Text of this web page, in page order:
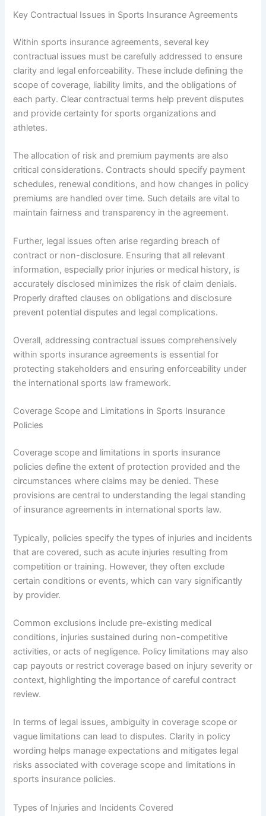
Key Contractual Issues in Sports Insurance Agreements
Within sports insurance agreements, several key
contractual issues must be carefully addressed to ensure
clarity and legal enforceability. These include defining the
scope of coverage, liability limits, and the obligations of
each party. Clear contractual terms help prevent disputes
and provide certainty for sports organizations and
athletes.
The allocation of risk and premium payments are also
critical considerations. Contracts should specify payment
schedules, renewal conditions, and how changes in policy
premiums are handled over time. Such details are vital to
maintain fairness and transparency in the agreement.
Further, legal issues often arise regarding breach of
contract or non-disclosure. Ensuring that all relevant
information, especially prior injuries or medical history, is
accurately disclosed minimizes the risk of claim denials.
Properly drafted clauses on obligations and disclosure
prevent potential disputes and legal complications.
Overall, addressing contractual issues comprehensively
within sports insurance agreements is essential for
protecting stakeholders and ensuring enforceability under
the international sports law framework.
Coverage Scope and Limitations in Sports Insurance
Policies
Coverage scope and limitations in sports insurance
policies define the extent of protection provided and the
circumstances where claims may be denied. These
provisions are central to understanding the legal standing
of insurance agreements in international sports law.
Typically, policies specify the types of injuries and incidents
that are covered, such as acute injuries resulting from
competition or training. However, they often exclude
certain conditions or events, which can vary significantly
by provider.
Common exclusions include pre-existing medical
conditions, injuries sustained during non-competitive
activities, or acts of negligence. Policy limitations may also
cap payouts or restrict coverage based on injury severity or
context, highlighting the importance of careful contract
review.
In terms of legal issues, ambiguity in coverage scope or
vague limitations can lead to disputes. Clarity in policy
wording helps manage expectations and mitigates legal
risks associated with coverage scope and limitations in
sports insurance policies.
Types of Injuries and Incidents Covered